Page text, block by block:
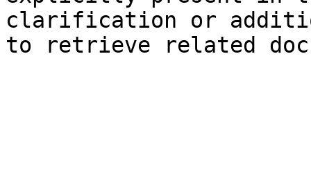
clarification or